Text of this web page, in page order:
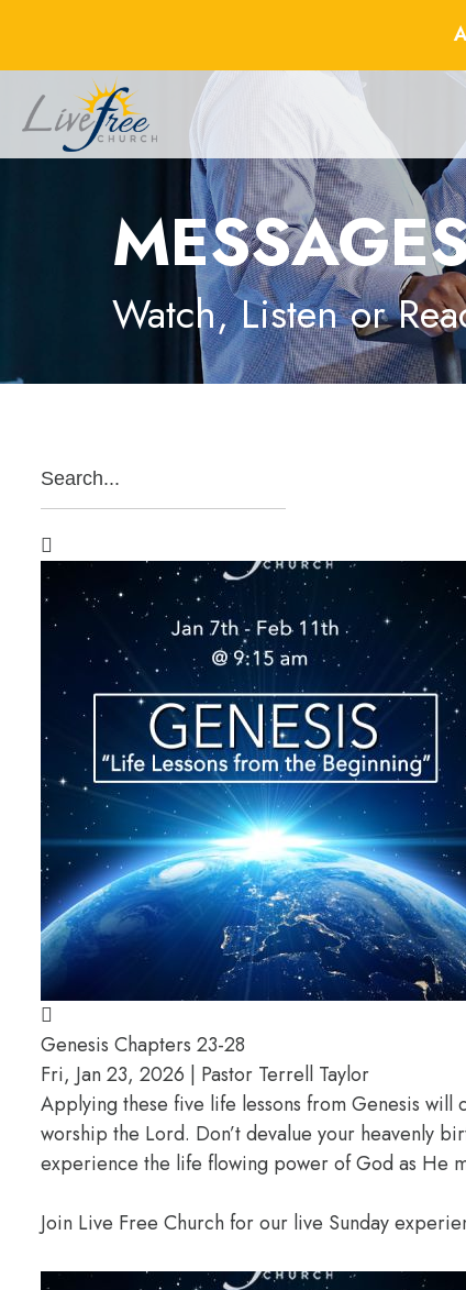
Watch, Listen or
Genesis Chapters 23-28
Fri, Jan 23, 2026 | Pastor Terrell Taylor
Applying these five life lessons from Genesis will
worship the Lord. Don’t devalue your heavenly
experience the life flowing power of God as He
Join Live Free Church for our live Sunday